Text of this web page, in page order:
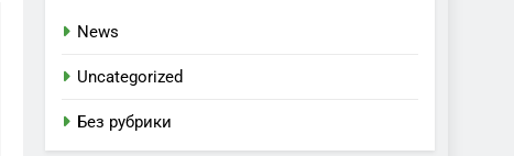
News
Uncategorized
Без рубрики